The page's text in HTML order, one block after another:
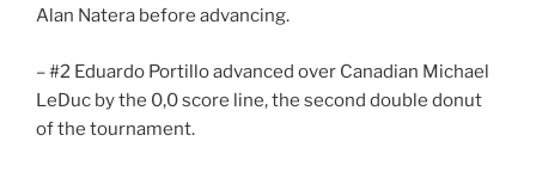
Alan Natera before advancing.
– #2 Eduardo Portillo advanced over Canadian Michael
LeDuc by the 0,0 score line, the second double donut
of the tournament.